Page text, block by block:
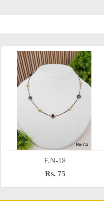
F.N-18
Rs. 75